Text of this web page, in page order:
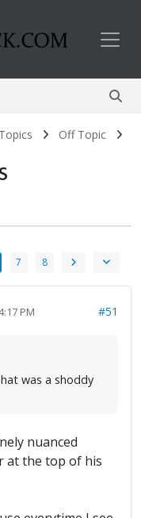
Off Topic
7 8
PM #51
was a shoddy
nuanced
at the top of his